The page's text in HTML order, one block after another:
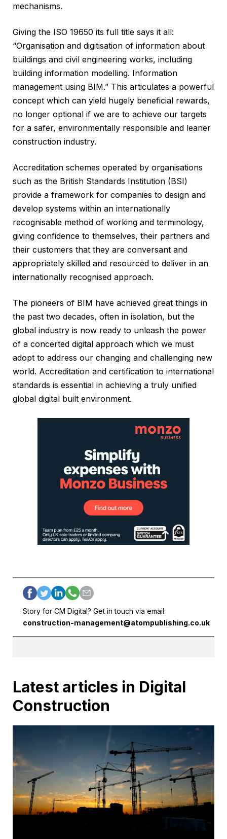
mechanisms.
Giving the ISO 19650 its full title says it all:
“Organisation and digitisation of information about
buildings and civil engineering works, including
building information modelling. Information
management using BIM.” This articulates a powerful
concept which can yield hugely beneficial rewards,
no longer optional if we are to achieve our targets
for a safer, environmentally responsible and leaner
construction industry.
Accreditation schemes operated by organisations
such as the British Standards Institution (BSI)
provide a framework for companies to design and
develop systems within an internationally
recognisable method of working and terminology,
giving confidence to themselves, their partners and
their customers that they are conversant and
appropriately skilled and resourced to deliver in an
internationally recognised approach.
The pioneers of BIM have achieved great things in
the past two decades, often in isolation, but the
global industry is now ready to unleash the power
of a concerted digital approach which we must
adopt to address our changing and challenging new
world. Accreditation and certification to international
standards is essential in achieving a truly unified
global digital built environment.
Story for CM Digital? Get in touch via email:
construction-management@atompublishing.co.uk
Latest articles in Digital
Construction